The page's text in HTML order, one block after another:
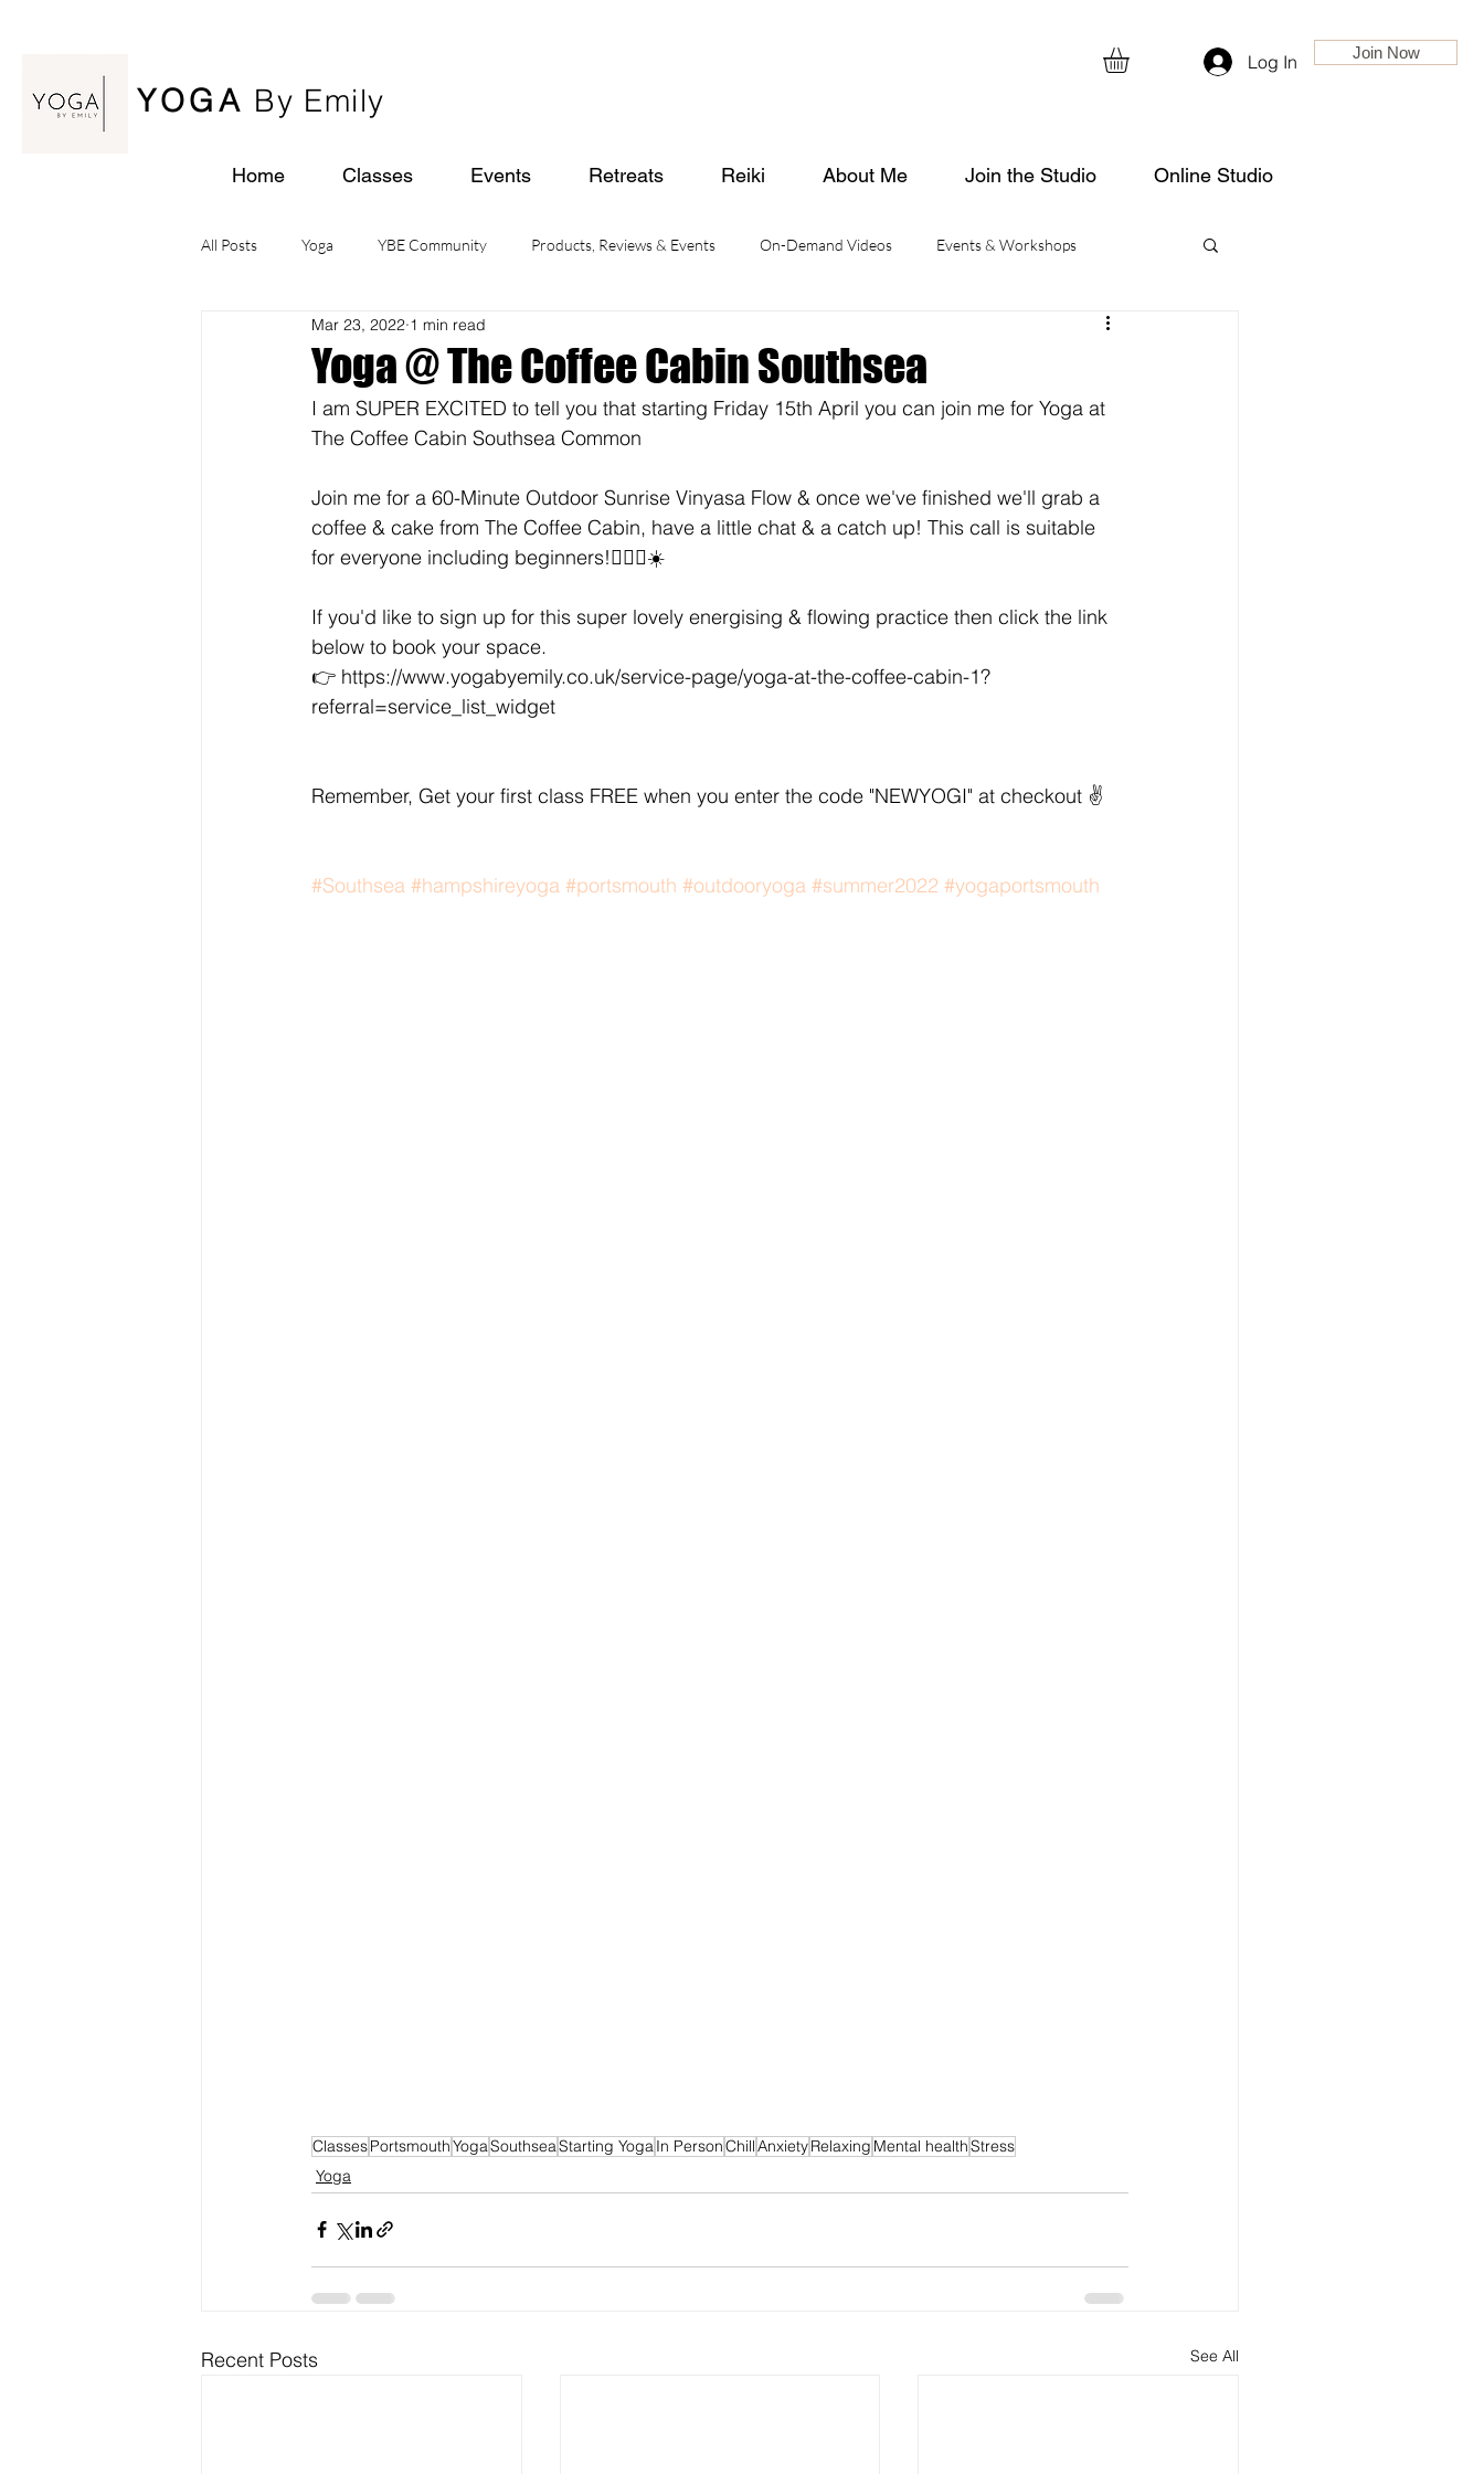
YOGA By Emily
Home Classes Events Retreats Reiki About Me Join the Studio Online Studio
Log In Join Now
All Posts Yoga YBE Community Products, Reviews & Events On-Demand Videos Events & Workshops
Yoga Retreats
Yoga @ The Coffee Cabin Southsea
Mar 23, 2022 1 min read
I am SUPER EXCITED to tell you that starting Friday 15th April you can join me for Yoga at
The Coffee Cabin Southsea Common
Join me for a 60-Minute Outdoor Sunrise Vinyasa Flow & once we've finished we'll grab a
coffee & cake from The Coffee Cabin, have a little chat & a catch up! This call is suitable
for everyone including beginners!🧘🏽‍♀️☀️
If you'd like to sign up for this super lovely energising & flowing practice then click the link
below to book your space.
👉 https://www.yogabyemily.co.uk/service-page/yoga-at-the-coffee-cabin-1?
referral=service_list_widget
Remember, Get your first class FREE when you enter the code "NEWYOGI" at checkout ✌️
#Southsea #hampshireyoga #portsmouth #outdooryoga #summer2022 #yogaportsmouth
ClassesPortsmouthYogaSouthseaStarting YogaIn PersonChillAnxietyRelaxing Mental healthStress
Yoga
Recent Posts See All